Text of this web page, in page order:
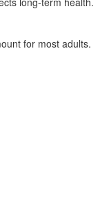
for most adults.